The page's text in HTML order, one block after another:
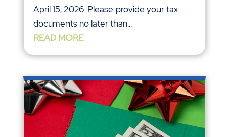
April 15, 2026. Please provide your tax
documents no later than...
READ MORE